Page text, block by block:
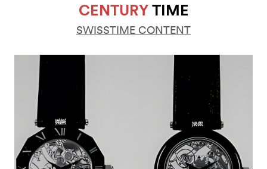
CENTURYTIME
SWISSTIME CONTENT